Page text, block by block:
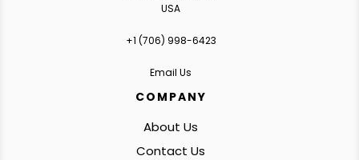
USA
+1 ‪(706) 998-6423‬
Email Us
COMPANY
About Us
Contact Us